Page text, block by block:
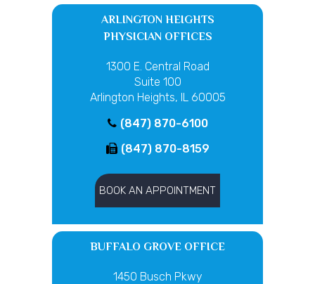
ARLINGTON HEIGHTS
PHYSICIAN OFFICES
1300 E. Central Road
Suite 100
Arlington Heights, IL 60005
(847) 870-6100
(847) 870-8159
BOOK AN APPOINTMENT
BUFFALO GROVE OFFICE
1450 Busch Pkwy